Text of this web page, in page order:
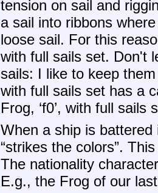
tension on sail and
a sail into ribbons
loose sail. For this
with full sails set. Don't
sails: I like to keep
with full sails set has a
Frog, ‘f0’, with full sails
When a ship is
“strikes the colors”.
The nationality
E.g., the Frog of our